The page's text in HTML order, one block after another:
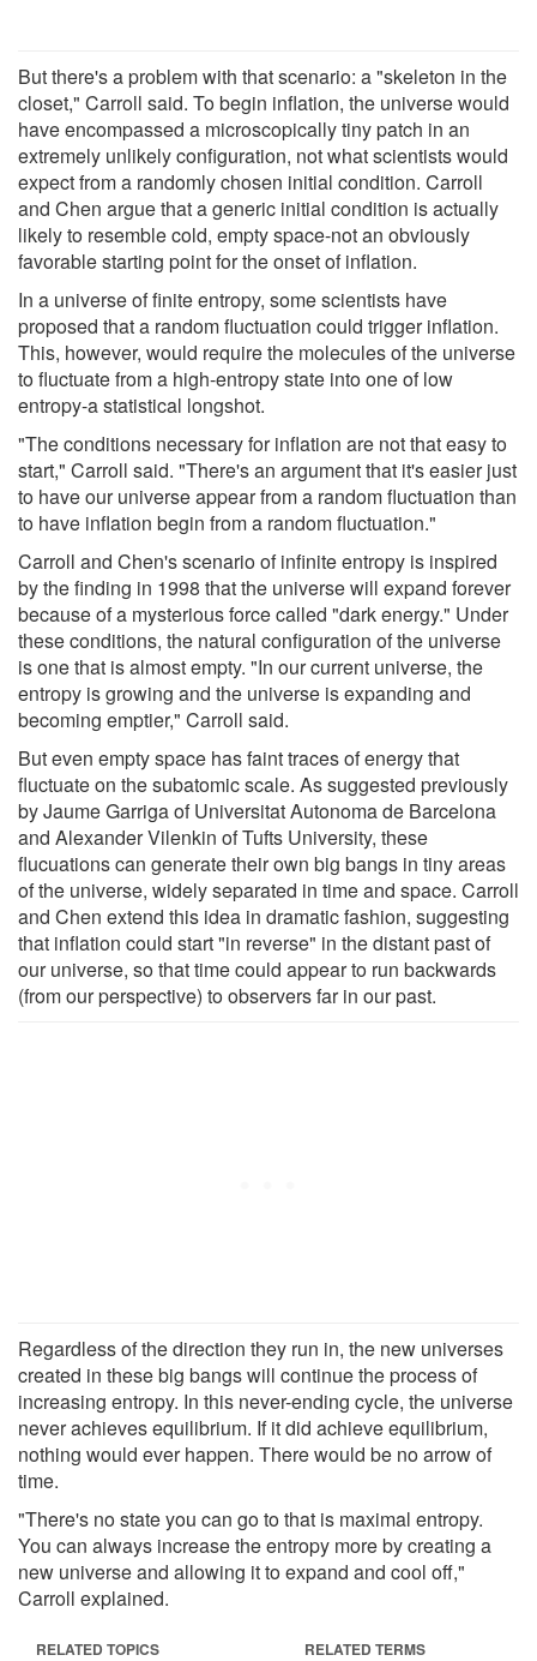
But there's a problem with that scenario: a "skeleton in the
closet," Carroll said. To begin inflation, the universe would
have encompassed a microscopically tiny patch in an
extremely unlikely configuration, not what scientists would
expect from a randomly chosen initial condition. Carroll
and Chen argue that a generic initial condition is actually
likely to resemble cold, empty space-not an obviously
favorable starting point for the onset of inflation.
In a universe of finite entropy, some scientists have
proposed that a random fluctuation could trigger inflation.
This, however, would require the molecules of the universe
to fluctuate from a high-entropy state into one of low
entropy-a statistical longshot.
"The conditions necessary for inflation are not that easy to
start," Carroll said. "There's an argument that it's easier just
to have our universe appear from a random fluctuation than
to have inflation begin from a random fluctuation."
Carroll and Chen's scenario of infinite entropy is inspired
by the finding in 1998 that the universe will expand forever
because of a mysterious force called "dark energy." Under
these conditions, the natural configuration of the universe
is one that is almost empty. "In our current universe, the
entropy is growing and the universe is expanding and
becoming emptier," Carroll said.
But even empty space has faint traces of energy that
fluctuate on the subatomic scale. As suggested previously
by Jaume Garriga of Universitat Autonoma de Barcelona
and Alexander Vilenkin of Tufts University, these
flucuations can generate their own big bangs in tiny areas
of the universe, widely separated in time and space. Carroll
and Chen extend this idea in dramatic fashion, suggesting
that inflation could start "in reverse" in the distant past of
our universe, so that time could appear to run backwards
(from our perspective) to observers far in our past.
Regardless of the direction they run in, the new universes
created in these big bangs will continue the process of
increasing entropy. In this never-ending cycle, the universe
never achieves equilibrium. If it did achieve equilibrium,
nothing would ever happen. There would be no arrow of
time.
"There's no state you can go to that is maximal entropy.
You can always increase the entropy more by creating a
new universe and allowing it to expand and cool off,"
Carroll explained.
RELATED TOPICS RELATED TERMS